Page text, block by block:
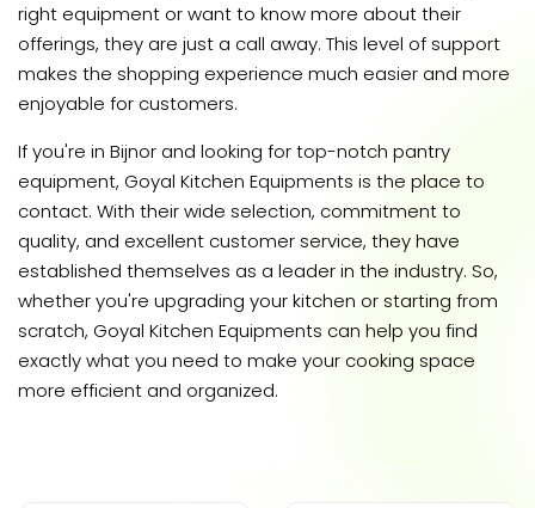
right equipment or want to know more about their
offerings, they are just a call away. This level of support
makes the shopping experience much easier and more
enjoyable for customers.
If you're in Bijnor and looking for top-notch pantry
equipment, Goyal Kitchen Equipments is the place to
contact. With their wide selection, commitment to
quality, and excellent customer service, they have
established themselves as a leader in the industry. So,
whether you're upgrading your kitchen or starting from
scratch, Goyal Kitchen Equipments can help you find
exactly what you need to make your cooking space
more efficient and organized.